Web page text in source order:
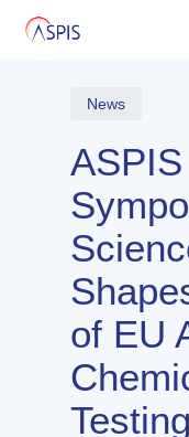
News
of EU
Testing